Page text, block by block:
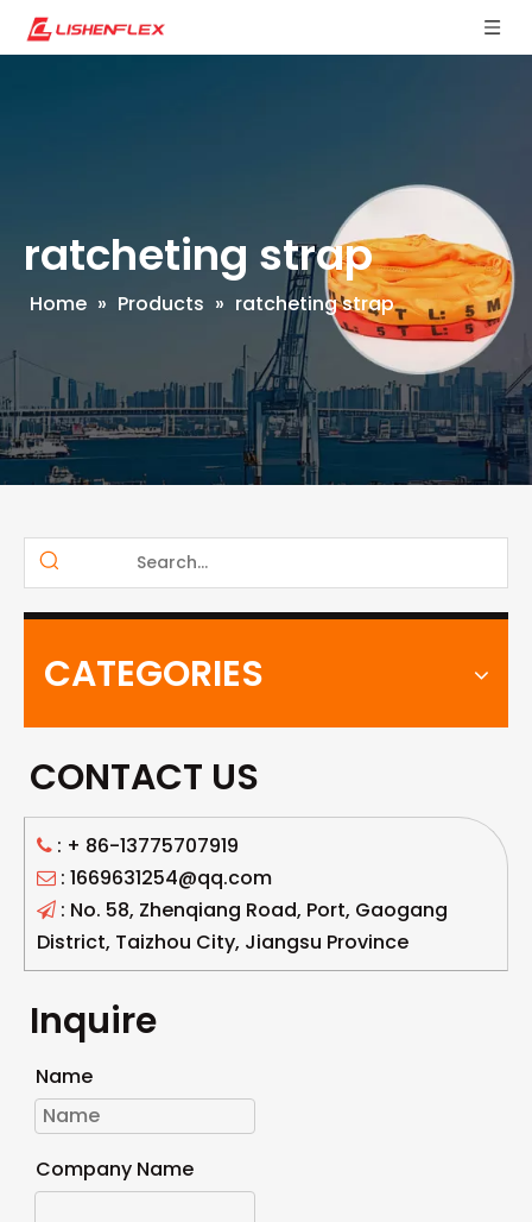
ratcheting strap
Home » Products » ratcheting strap
CATEGORIES
CONTACT US
 : + 86-13775707919
 : 1669631254@qq.com
 : No. 58, Zhenqiang Road, Port, Gaogang
District, Taizhou City, Jiangsu Province
Inquire
Name
Company Name